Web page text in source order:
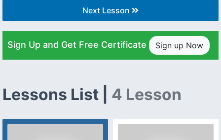
Next Lesson
Sign Up and Get Free Certificate Sign up Now
Lessons List | 4 Lesson